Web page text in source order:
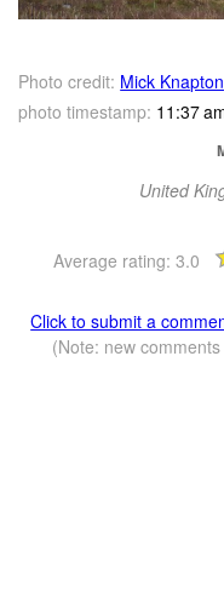
Photo credit: Mick Knapton
photo timestamp: 11:37
United
Average rating: 3.0
Click to submit a
(Note: new